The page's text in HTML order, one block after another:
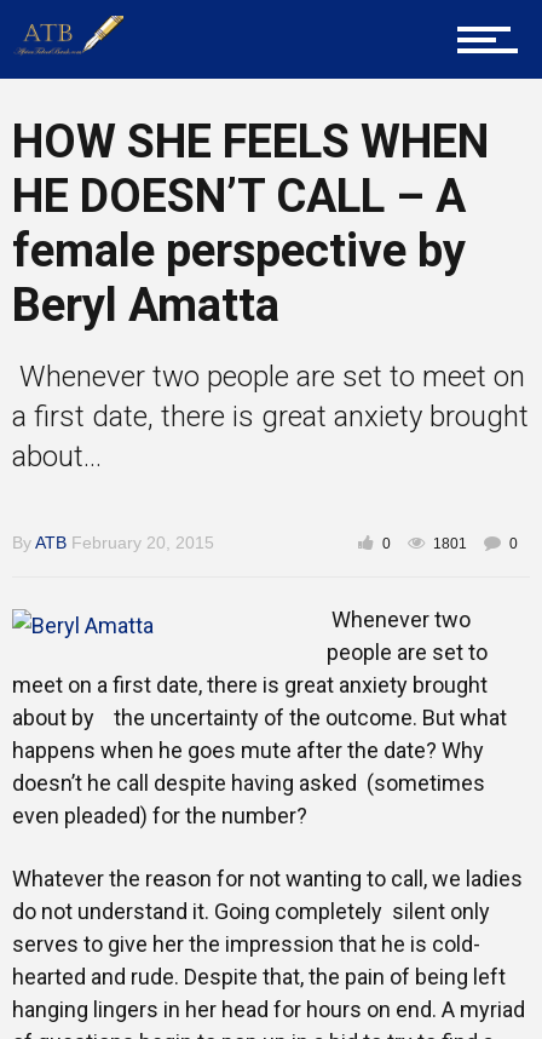
About Us
Career Guidance
Tech
Mentors
Training
Inspirational
HOW SHE FEELS WHEN
HE DOESN’T CALL – A
female perspective by
Beryl Amatta
Whenever two people are set to meet on
a first date, there is great anxiety brought
about...
ByATB February 20, 2015 0 1801 0
Whenever two
people are set to
meet on a first date, there is great anxiety brought
about by the uncertainty of the outcome. But what
happens when he goes mute after the date? Why
doesn’t he call despite having asked (sometimes
even pleaded) for the number?
Whatever the reason for not wanting to call, we ladies
do not understand it. Going completely silent only
serves to give her the impression that he is cold-
hearted and rude. Despite that, the pain of being left
hanging lingers in her head for hours on end. A myriad